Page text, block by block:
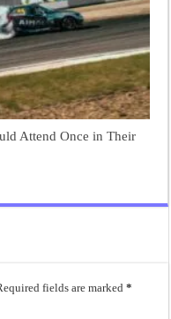
Attend Once in Their
fields are marked*